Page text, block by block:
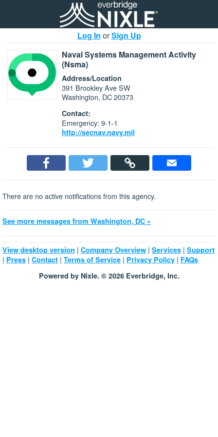
Log In orSign Up
Naval Systems Management Activity
(Nsma)
Address/Location
391 Brookley Ave SW
Washington, DC 20373
Contact:
Emergency: 9-1-1
http://secnav.navy.mil
There are no active notifications from this agency.
See more messages from Washington, DC »
View desktop version | Company Overview | Services | Support
| Press | Contact | Terms of Service | Privacy Policy | FAQs
Powered by Nixle. © 2026 Everbridge, Inc.